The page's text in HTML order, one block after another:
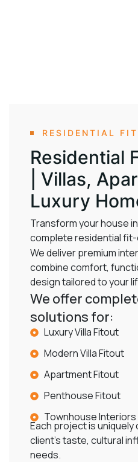
RESIDENTIAL
Residential
| Villas,
Luxury
Transform your house
complete residential
We deliver premium
combine comfort,
design tailored to your
We offer
solutions for:
Luxury Villa Fitout
Modern Villa Fitout
Apartment Fitout
Penthouse Fitout
Townhouse Interiors
Each project is
client’s taste, cultural
needs.